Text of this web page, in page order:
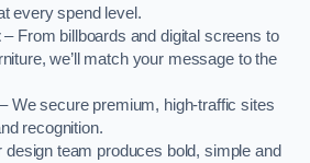
every spend level.
– From billboards and digital screens to
we’ll match your message to the
– We secure premium, high-traffic sites
recognition.
design team produces bold, simple and